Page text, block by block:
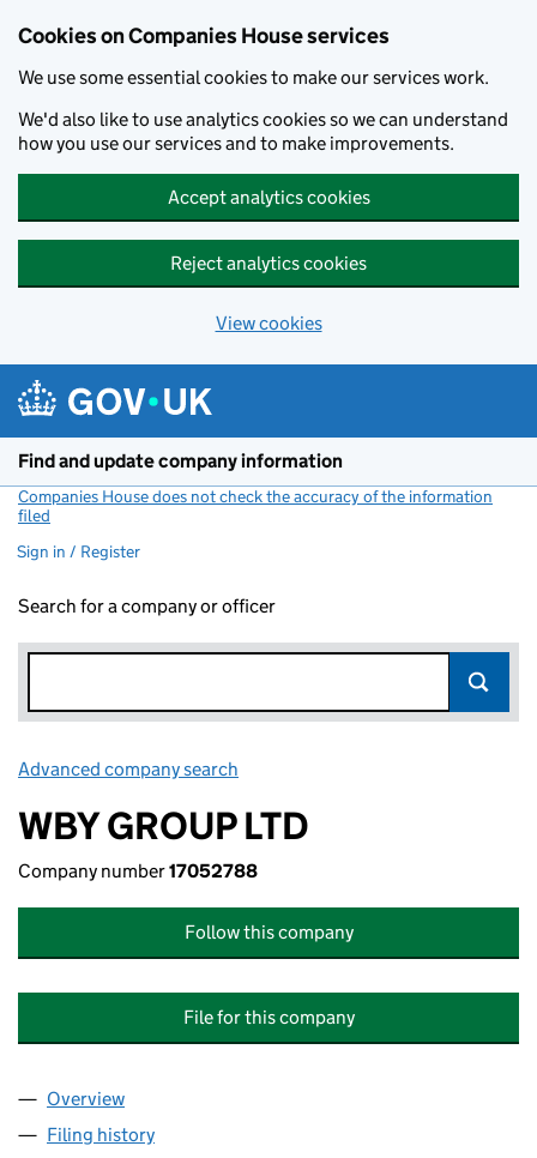
Cookies on Companies House services
We use some essential cookies to make our services work.
We'd also like to use analytics cookies so we can understand
how you use our services and to make improvements.
Accept analytics cookies
Reject analytics cookies
View cookies
Find and update company information
Companies House does not check the accuracy of the information
filed
Sign in / Register
Search for a company or officer
Advanced company search
WBY GROUP LTD
Company number17052788
Follow this company
File for this company
Company
Overview
Filing history